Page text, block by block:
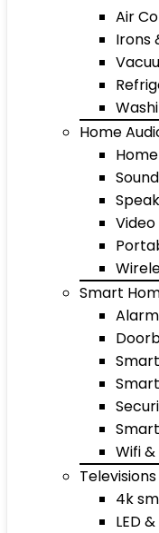
Air
Irons
Home
Smart
Wifi
Televisions
4k
LED